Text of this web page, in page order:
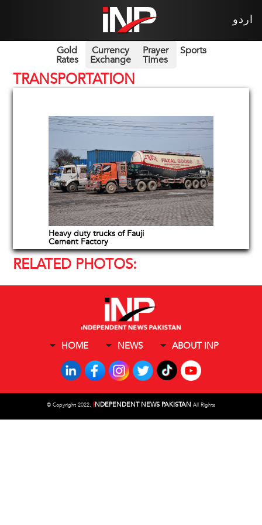
اردو
Gold
Rates
Currency
Exchange
Prayer
Times
Sports
TRANSPORTATION
Heavy duty trucks of Fauji
Cement Factory
RELATED PHOTOS:
HOME NEWS ABOUT INP
© Copyright 2022, INDEPENDENT NEWS PAKISTAN All Rights